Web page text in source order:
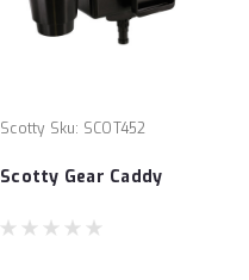
Scotty Sku: SCOT452
Scotty Gear Caddy